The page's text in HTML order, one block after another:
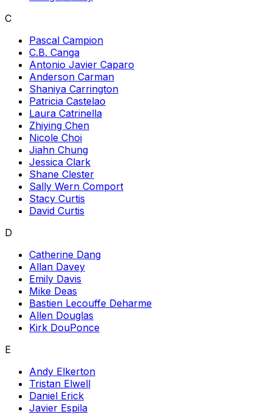
C
Pascal Campion
C.B. Canga
Antonio Javier Caparo
Anderson Carman
Shaniya Carrington
Patricia Castelao
Laura Catrinella
Zhiying Chen
Nicole Choi
Jiahn Chung
Jessica Clark
Shane Clester
Sally Wern Comport
Stacy Curtis
David Curtis
D
Catherine Dang
Allan Davey
Emily Davis
Mike Deas
Bastien Lecouffe Deharme
Allen Douglas
Kirk DouPonce
E
Andy Elkerton
Tristan Elwell
Daniel Erick
Javier Espila